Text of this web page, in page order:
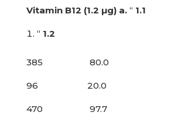
Vitamin B12 (1.2 µg) a. “ 1.1
“ 1.2
385 80.0
96 20.0
470 97.7